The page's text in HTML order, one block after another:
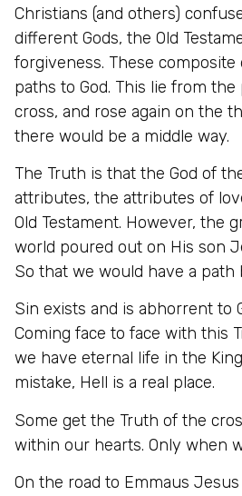
Christians (and others)
different Gods, the Old
forgiveness. These
paths to God. This lie from
cross, and rose again on the
there would be a middle way.
The Truth is that the God of
attributes, the attributes of
Old Testament. However, the
world poured out on His son
So that we would have a path
Sin exists and is abhorrent to
Coming face to face with this
we have eternal life in the
mistake, Hell is a real place.
Some get the Truth of the
within our hearts. Only when
On the road to Emmaus